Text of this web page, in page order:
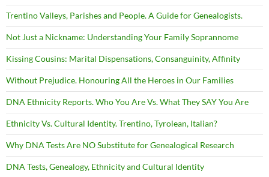
Trentino Valleys, Parishes and People. A Guide for Genealogists.
Not Just a Nickname: Understanding Your Family Soprannome
Kissing Cousins: Marital Dispensations, Consanguinity, Affinity
Without Prejudice. Honouring All the Heroes in Our Families
DNA Ethnicity Reports. Who You Are Vs. What They SAY You Are
Ethnicity Vs. Cultural Identity. Trentino, Tyrolean, Italian?
Why DNA Tests Are NO Substitute for Genealogical Research
DNA Tests, Genealogy, Ethnicity and Cultural Identity